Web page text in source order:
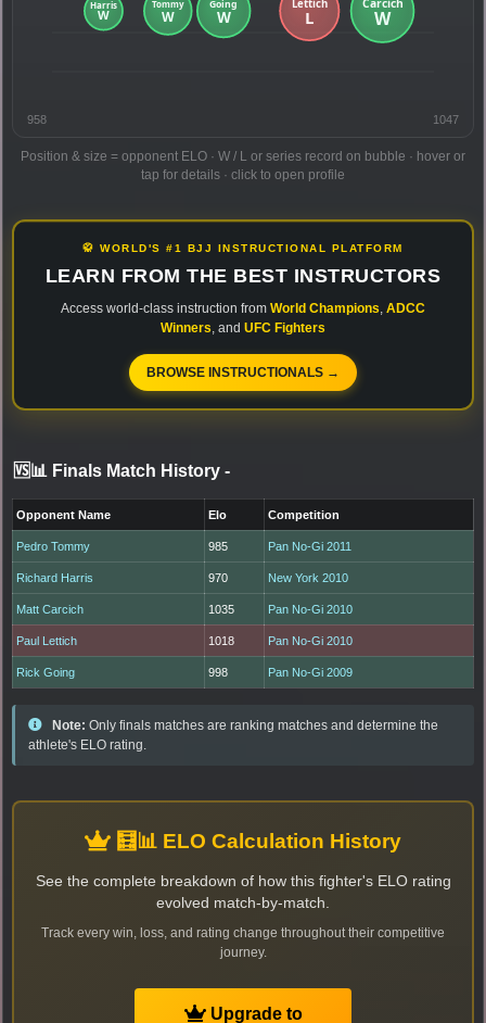
958 1047
Position & size = opponent ELO · W / L or series record on bubble · hover or
tap for details · click to open profile
🥋 WORLD'S #1 BJJ INSTRUCTIONAL PLATFORM
LEARN FROM THE BEST INSTRUCTORS
Access world-class instruction from World Champions ADCC
Winners , and UFC Fighters
BROWSE INSTRUCTIONALS →
🆚📊 Finals Match History -
Opponent Name Elo Competition
Pedro Tommy 985 Pan No-Gi 2011
Richard Harris 970 New York 2010
Matt Carcich 1035 Pan No-Gi 2010
Paul Lettich 1018 Pan No-Gi 2010
Rick Going 998 Pan No-Gi 2009
Note: Only finals matches are ranking matches and determine the
athlete's ELO rating.
🧮📊 ELO Calculation History
See the complete breakdown of how this fighter's ELO rating
evolved match-by-match.
Track every win, loss, and rating change throughout their competitive
journey.
Upgrade to